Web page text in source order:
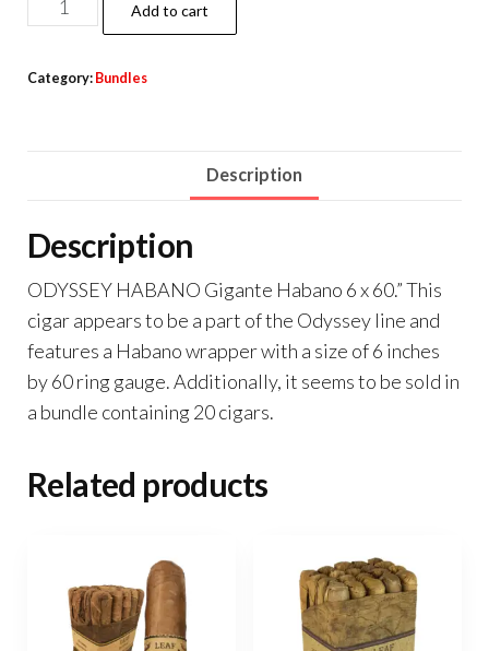
Add to cart
Category: Bundles
Description
Description
ODYSSEY HABANO Gigante Habano 6 x 60.” This
cigar appears to be a part of the Odyssey line and
features a Habano wrapper with a size of 6 inches
by 60 ring gauge. Additionally, it seems to be sold in
a bundle containing 20 cigars.
Related products